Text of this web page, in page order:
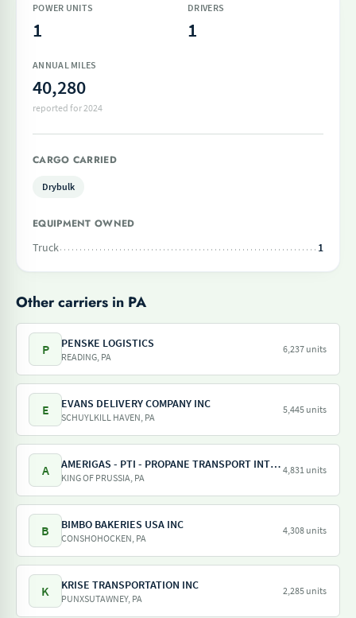
POWER UNITS
1
DRIVERS
1
ANNUAL MILES
40,280
reported for 2024
CARGO CARRIED
Drybulk
EQUIPMENT OWNED
Truck
1
Other carriers in PA
P PENSKE LOGISTICS
READING, PA
6,237 units
E EVANS DELIVERY COMPANY INC
SCHUYLKILL HAVEN, PA
5,445 units
A AMERIGAS - PTI - PROPANE TRANSPORT INTERNATIONAL - AMERIGAS PROPANE EXCHANGE
KING OF PRUSSIA, PA
4,831 units
B BIMBO BAKERIES USA INC
CONSHOHOCKEN, PA
4,308 units
K KRISE TRANSPORTATION INC
PUNXSUTAWNEY, PA
2,285 units